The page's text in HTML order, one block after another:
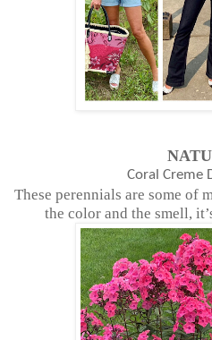
Coral Creme
These perennials are some of
the color and the smell,